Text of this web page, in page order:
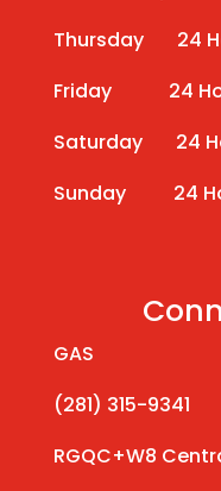
Thursday 24
Friday 24
Saturday 24
Sunday 24
GAS
(281) 315-9341
RGQC+W8